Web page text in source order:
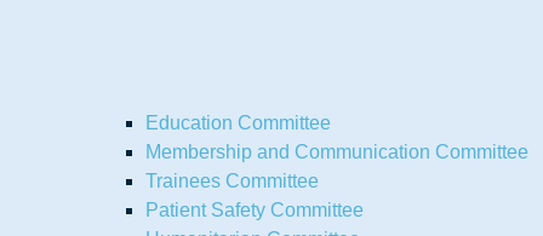
Education Committee
Membership and Communication Committee
Trainees Committee
Patient Safety Committee